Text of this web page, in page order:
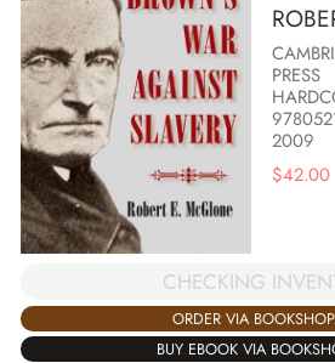
PRESS
2009
$42.00
CHECKING
ORDER VIA
BUY EBOOK VIA